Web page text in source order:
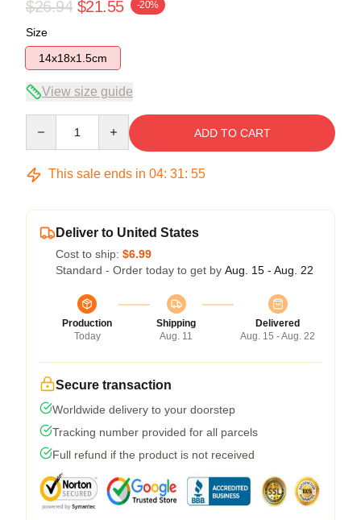
$26.94 $21.55 -20%
Size
14x18x1.5cm
View size guide
ADD TO CART
This sale ends in 04: 31: 54
Deliver to United States
Cost to ship: $6.99
Standard - Order today to get by Aug. 15 - Aug. 22
Production
Today
Shipping
Aug. 11
Delivered
Aug. 15 - Aug. 22
Secure transaction
Worldwide delivery to your doorstep
Tracking number provided for all parcels
Full refund if the product is not received